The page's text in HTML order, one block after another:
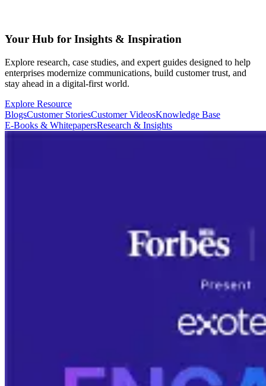
Your Hub for Insights & Inspiration
Explore research, case studies, and expert guides designed to help
enterprises modernize communications, build customer trust, and
stay ahead in a digital-first world.
Explore Resource
BlogsCustomer StoriesCustomer VideosKnowledge Base
E-Books & WhitepapersResearch & Insights